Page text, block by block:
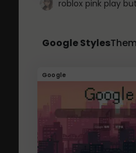
Google Styles
Google